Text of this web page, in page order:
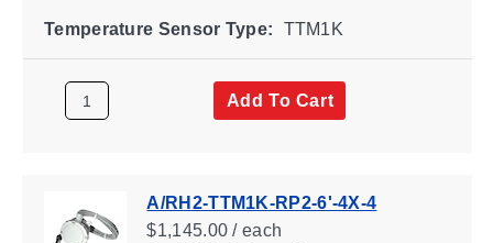
Temperature Sensor Type: TTM1K
Add To Cart
A/RH2-TTM1K-RP2-6'-4X-4
$1,145.00 / each